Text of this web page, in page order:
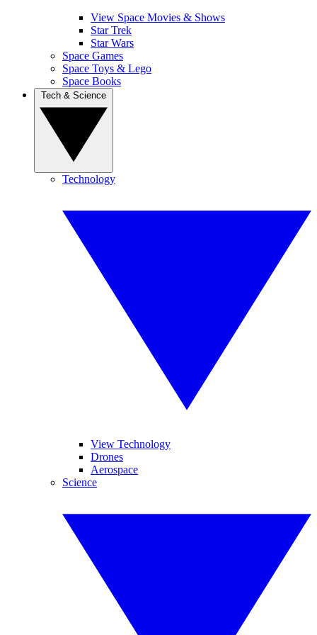
View Space Movies & Shows
Star Trek
Star Wars
Space Games
Space Toys & Lego
Space Books
Technology
View Technology
Drones
Aerospace
Science